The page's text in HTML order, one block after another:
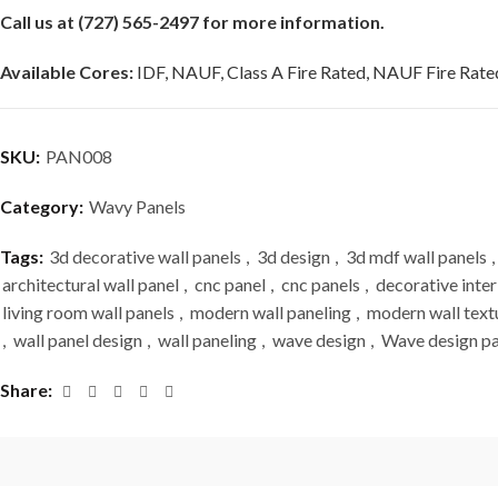
Call us at (727) 565-2497 for more information.
Available Cores: IDF, NAUF, Class A Fire Rated, NAUF Fire
SKU: PAN008
Category: Wavy Panels
Tags: 3d decorative wall panels 3d design 3d mdf wall panels
architectural wall panel
cnc panel cnc panels
decorative
living room wall panels
modern wall paneling
modern wall
wall panel design wall paneling wave design Wave design
Share